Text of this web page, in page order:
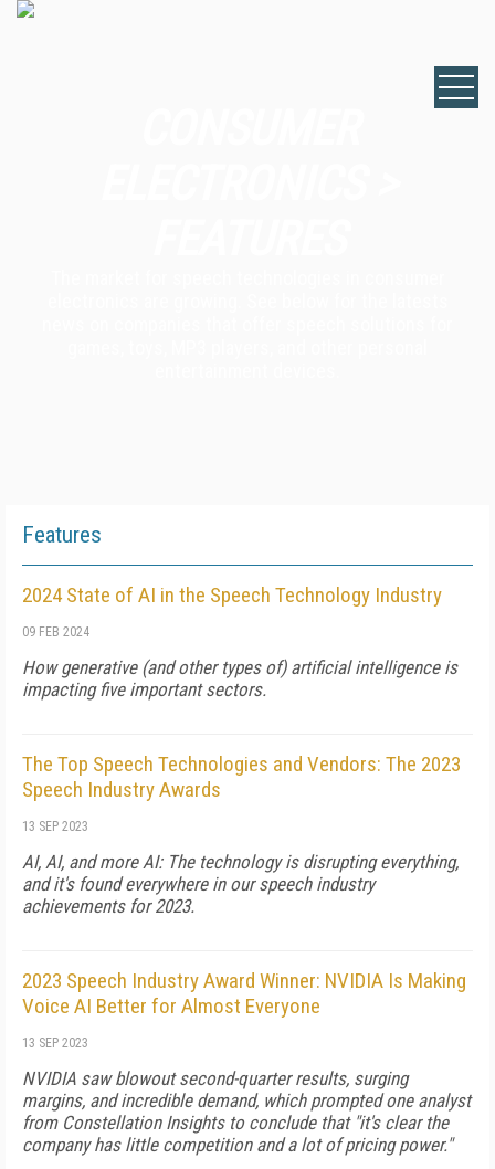
Features
2024 State of AI in the Speech Technology Industry
09 FEB 2024
How generative (and other types of) artificial intelligence is
impacting five important sectors.
The Top Speech Technologies and Vendors: The 2023
Speech Industry Awards
13 SEP 2023
AI, AI, and more AI: The technology is disrupting everything,
and it's found everywhere in our speech industry
achievements for 2023.
2023 Speech Industry Award Winner: NVIDIA Is Making
Voice AI Better for Almost Everyone
13 SEP 2023
NVIDIA saw blowout second-quarter results, surging
margins, and incredible demand, which prompted one analyst
from Constellation Insights to conclude that "it's clear the
company has little competition and a lot of pricing power."